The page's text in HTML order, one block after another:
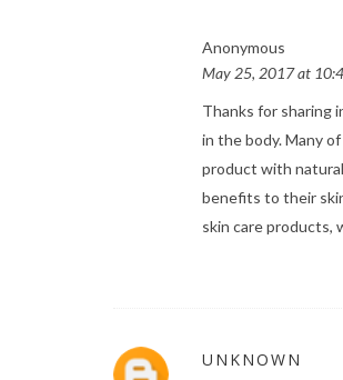
Anonymous
May 25, 2017 at
Thanks for sharing
in the body. Many
product with
benefits to their
skin care products,
UNKNOWN